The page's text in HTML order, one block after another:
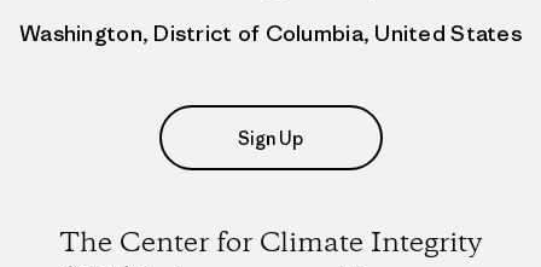
Washington, District of Columbia, United States
Sign Up
The Center for Climate Integrity